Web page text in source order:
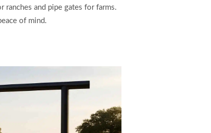
ranches and pipe gates for farms.
of mind.